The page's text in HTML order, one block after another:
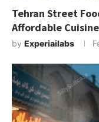
Tehran Street
Affordable
by Experiailabs